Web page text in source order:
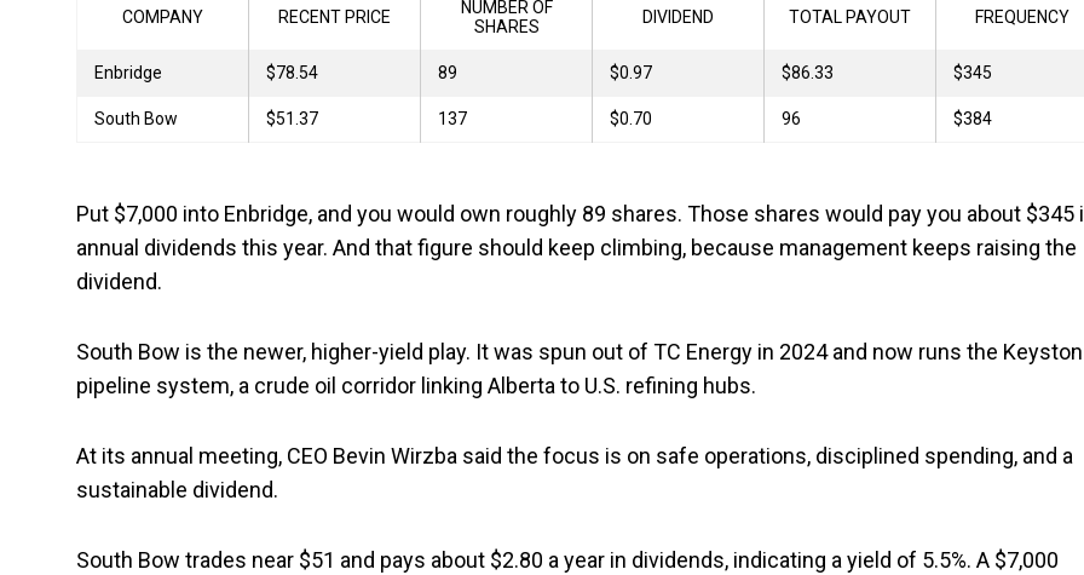
COMPANY RECENT PRICE
NUMBER OF
SHARES
DIVIDEND TOTAL PAYOUT FREQUENCY
Enbridge $78.54 89 $0.97 $86.33 $345
South Bow $51.37 137 $0.70 96 $384
Put $7,000 into Enbridge, and you would own roughly 89 shares. Those shares would pay you about $345
annual dividends this year. And that figure should keep climbing, because management keeps raising the
dividend.
South Bow is the newer, higher-yield play. It was spun out of TC Energy in 2024 and now runs the
pipeline system, a crude oil corridor linking Alberta to U.S. refining hubs.
At its annual meeting, CEO Bevin Wirzba said the focus is on safe operations, disciplined spending, and a
sustainable dividend.
South Bow trades near $51 and pays about $2.80 a year in dividends, indicating a yield of 5.5%. A $7,000